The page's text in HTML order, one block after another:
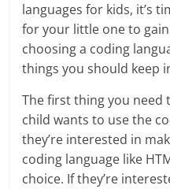
languages for kids, it’s
for your little one to
choosing a coding
things you should keep
The first thing you need
child wants to use the
they’re interested in
coding language like
choice. If they’re